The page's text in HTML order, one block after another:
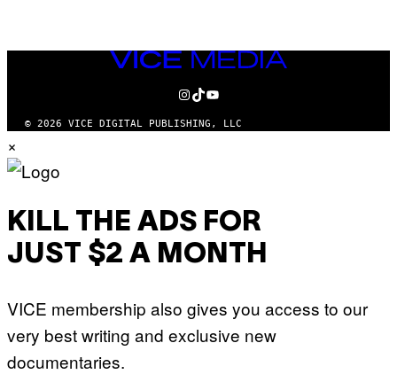
VICE
MEDIA
INSTAGRAM
TIKTOK
YOUTUBE
© 2026 VICE DIGITAL PUBLISHING, LLC
×
KILL THE ADS FOR
JUST $2 A MONTH
VICE membership also gives you access to our
very best writing and exclusive new
documentaries.